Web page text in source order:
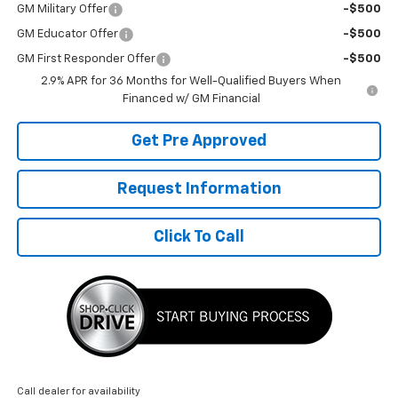
GM Military Offer -$500
GM Educator Offer -$500
GM First Responder Offer
-$500
2.9% APR for 36 Months for Well-Qualified Buyers When
Financed w/ GM Financial
Get Pre Approved
Request Information
Click To Call
Call dealer for availability